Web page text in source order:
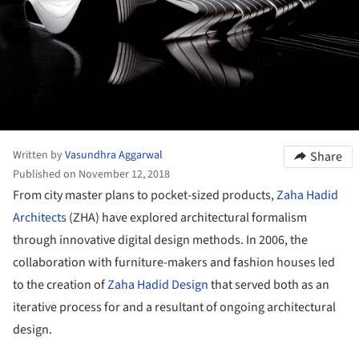
Written byVasundhra Aggarwal
Published on November 12, 2018
Share
From city master plans to pocket-sized products,Zaha Hadid
Architects(ZHA) have explored architectural formalism
through innovative digital design methods. In 2006, the
collaboration with furniture-makers and fashion houses led
to the creation ofZaha Hadid Designthat served both as an
iterative process for and a resultant of ongoing architectural
design.